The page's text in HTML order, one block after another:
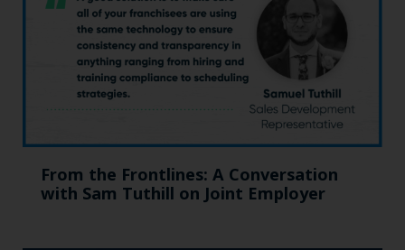
From the Frontlines: A Conversation
with Sam Tuthill on Joint Employer